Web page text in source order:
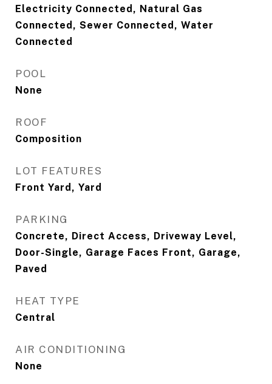
Electricity Connected, Natural Gas
Connected, Sewer Connected, Water
Connected
POOL
None
ROOF
Composition
LOT FEATURES
Front Yard, Yard
PARKING
Concrete, Direct Access, Driveway Level,
Door-Single, Garage Faces Front, Garage,
Paved
HEAT TYPE
Central
AIR CONDITIONING
None